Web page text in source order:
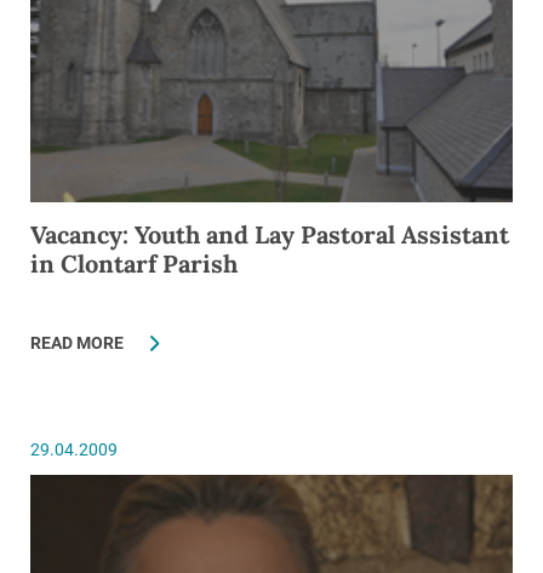
Vacancy: Youth and Lay Pastoral Assistant
in Clontarf Parish
READ MORE
29.04.2009